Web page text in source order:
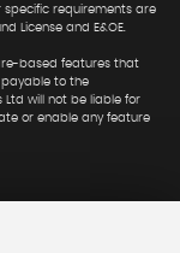
specific requirements are
License and E&OE.
based features that
payable to the
will not be liable for
or enable any feature